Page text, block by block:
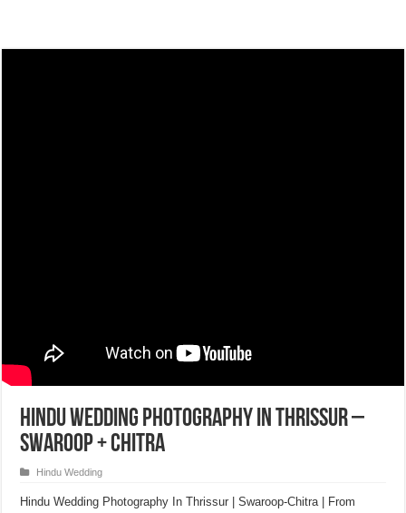
Hindu Wedding Photography in Thrissur –
Swaroop + Chitra
Hindu Wedding
Hindu Wedding Photography In Thrissur | Swaroop-Chitra | From